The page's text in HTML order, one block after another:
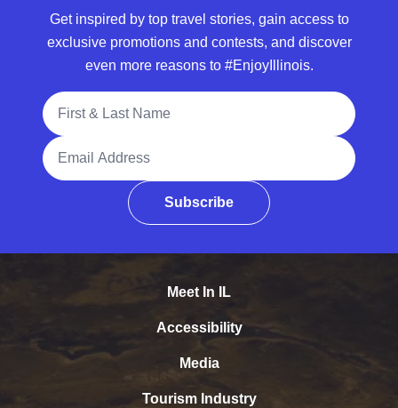
Get inspired by top travel stories, gain access to
exclusive promotions and contests, and discover
even more reasons to #EnjoyIllinois.
Full Name
Email Address
Subscribe
Meet In IL
Accessibility
Media
Tourism Industry